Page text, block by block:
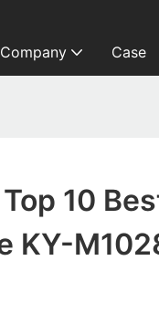
Company Case
10
KY-